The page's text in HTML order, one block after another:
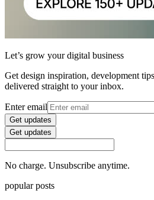
Let’s grow your digital business
Get design inspiration, development
delivered straight to your inbox.
Enter email
Get updates
Get updates
No charge. Unsubscribe anytime.
popular posts